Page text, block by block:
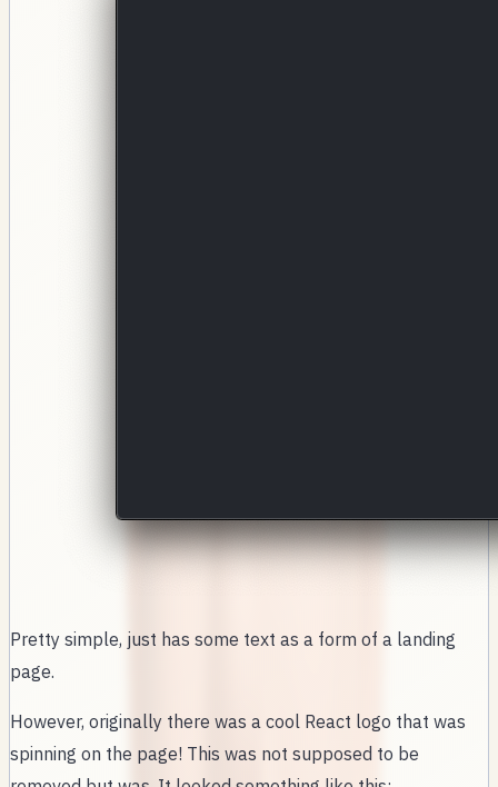
Pretty simple, just has some text as a form of a landing
page.
However, originally there was a cool React logo that was
spinning on the page! This was not supposed to be